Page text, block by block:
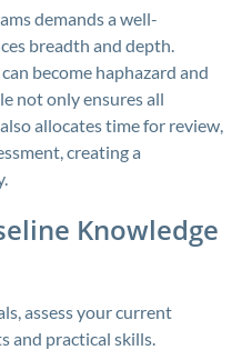
demands a well-
breadth and depth.
become haphazard and
not only ensures all
allocates time for review,
creating a
Knowledge
assess your current
and practical skills.